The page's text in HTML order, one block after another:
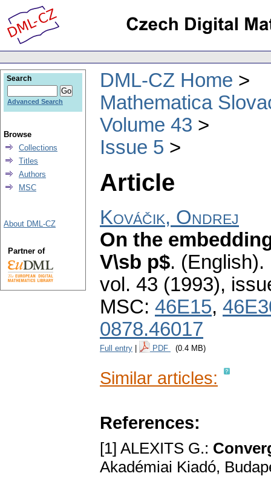
DML-CZ Home
Mathematica
Volume 43
Issue 5
Article
Kováčik, Ondrej
On the
V\sb p$. (English).
vol. 43 (1993),
MSC: 46E15,
0878.46017
Full entry PDF (0.4 MB)
Similar articles:
References:
[1] ALEXITS G.:
Akadémiai Kiadó,
Search
Advanced Search
Browse
Collections
Titles
Authors
MSC
About DML-CZ
Partner of